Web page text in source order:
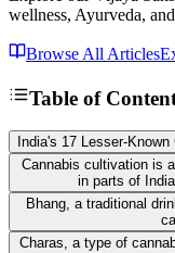
wellness, Ayurveda,
Browse All Articles
Table of
India's 17 Lesser-
Cannabis cultivation is
in parts of
Bhang, a traditional
Charas, a type of